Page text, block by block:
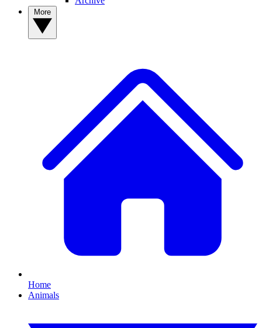
Home
Animals